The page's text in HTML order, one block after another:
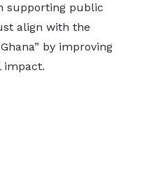
supporting public
align with the
by improving
impact.